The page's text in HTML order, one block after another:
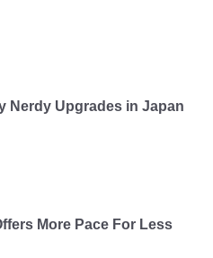
Nerdy Upgrades in Japan
More Pace For Less